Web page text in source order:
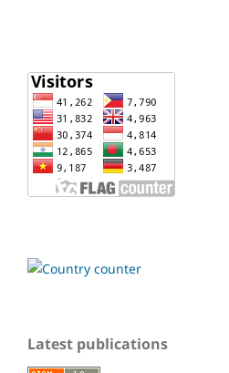
Latest publications